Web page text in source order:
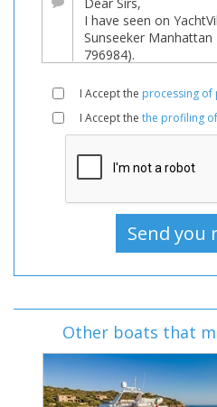
I Accept the processing of
I Accept the the profiling
Other boats that